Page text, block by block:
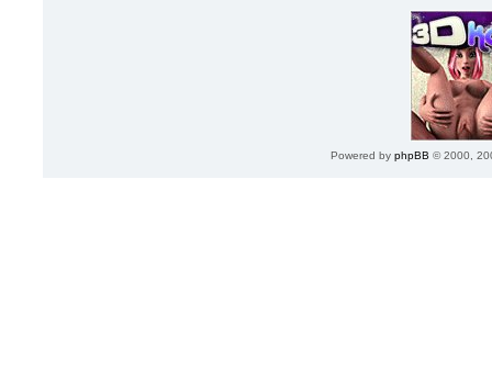
Powered by phpBB © 2000,